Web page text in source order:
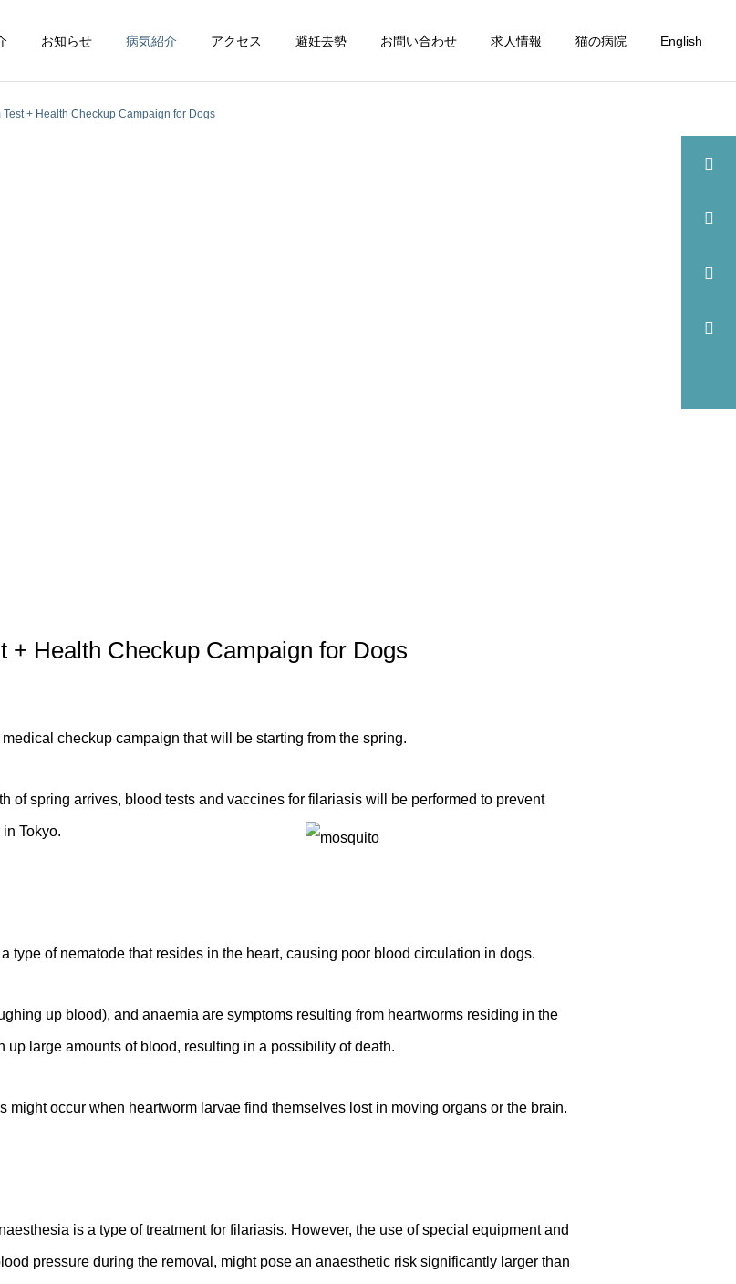
お知らせ 病気紹介 アクセス 避妊去勢 お問い合わせ 求人情報 猫の病院 English
Test + Health Checkup Campaign for Dogs
+ Health Checkup Campaign for Dogs
checkup campaign that will be starting from the spring.
of spring arrives, blood tests and vaccines for filariasis will be performed to prevent
in Tokyo.
type of nematode that resides in the heart, causing poor blood circulation in dogs.
up blood), and anaemia are symptoms resulting from heartworms residing in the
large amounts of blood, resulting in a possibility of death.
occur when heartworm larvae find themselves lost in moving organs or the brain.
is a type of treatment for filariasis. However, the use of special equipment and
pressure during the removal, might pose an anaesthetic risk significantly larger than